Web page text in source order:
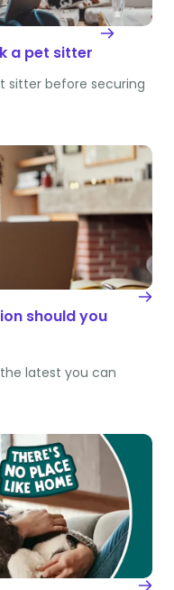
a pet sitter
sitter before securing
should you
latest you can